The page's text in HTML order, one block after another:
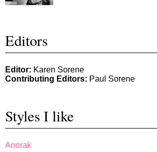
Editors
Editor: Karen Sorene
Contributing Editors: Paul Sorene
Styles I like
Anorak